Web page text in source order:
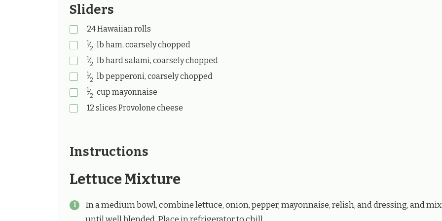
Sliders
24Hawaiian rolls
1⁄2 lb ham, coarsely chopped
1⁄2 lb hard salami, coarsely chopped
1⁄2 lb pepperoni, coarsely chopped
1⁄2 cup mayonnaise
12 slices Provolone cheese
Instructions
Lettuce Mixture
In a medium bowl, combine lettuce, onion, pepper, mayonnaise, relish, and dressing, and mix